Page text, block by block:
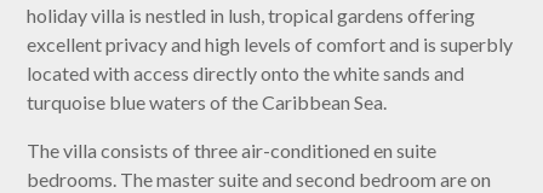
holiday villa is nestled in lush, tropical gardens offering
excellent privacy and high levels of comfort and is superbly
located with access directly onto the white sands and
turquoise blue waters of the Caribbean Sea.
The villa consists of three air-conditioned en suite
bedrooms. The master suite and second bedroom are on